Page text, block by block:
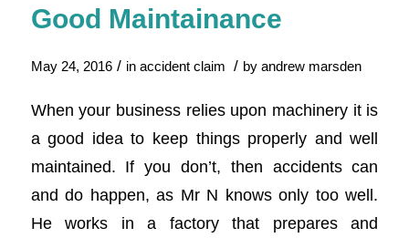
Good Maintainance
May 24, 2016 / in accident claim / by andrew marsden
When your business relies upon machinery it is
a good idea to keep things properly and well
maintained. If you don’t, then accidents can
and do happen, as Mr N knows only too well.
He works in a factory that prepares and